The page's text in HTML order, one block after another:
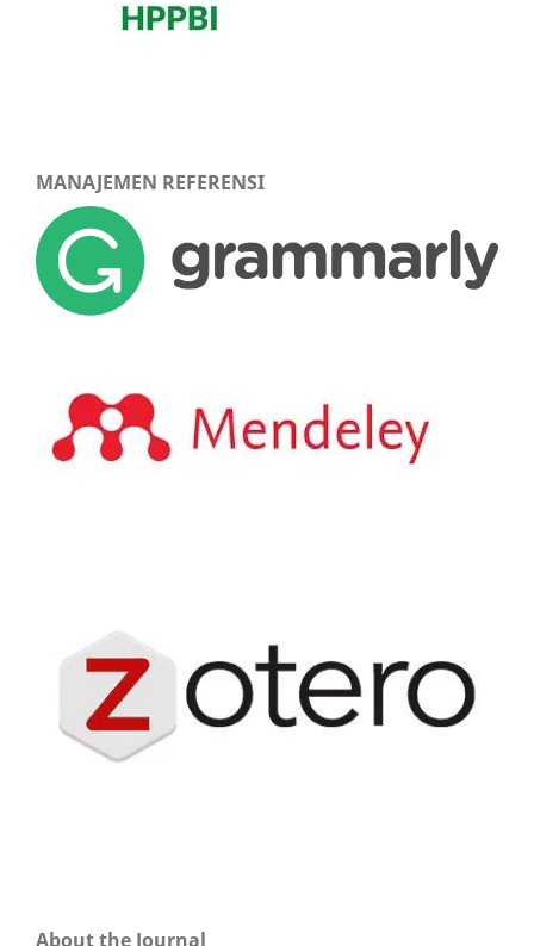
MANAJEMEN REFERENSI
About the Journal